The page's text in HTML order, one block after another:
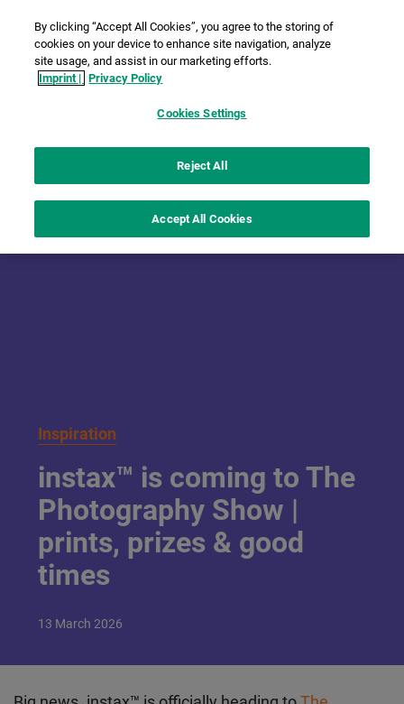
Inspiration
instax™ is coming to The
Photography Show |
prints, prizes & good
times
13 March 2026
By clicking “Accept All Cookies”, you agree to the storing of
cookies on your device to enhance site navigation, analyze
site usage, and assist in our marketing efforts.
Imprint | Privacy Policy
Cookies Settings
Reject All
Accept All Cookies